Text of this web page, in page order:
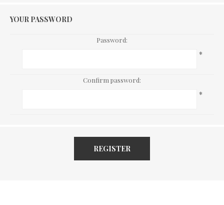
YOUR PASSWORD
Password:
*
Confirm password:
*
REGISTER